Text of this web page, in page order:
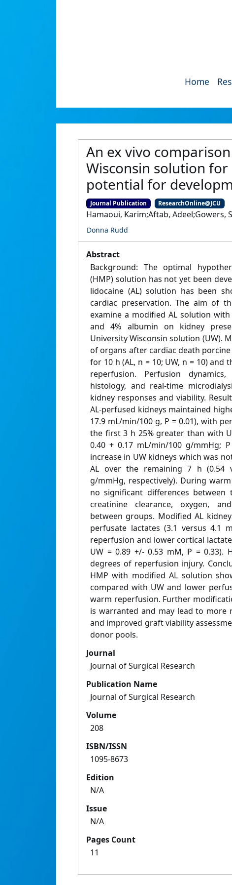
Home
An ex vivo
Wisconsin solution
potential for
Journal Publication ResearchOnline@JCU
Hamaoui, Karim;Aftab, Adeel;Gowers,
Donna Rudd
Abstract
Background: The optimal
(HMP) solution has not yet been
lidocaine (AL) solution has been
cardiac preservation. The aim of
examine a modified AL solution
and 4% albumin on kidney
University Wisconsin solution (UW).
of organs after cardiac death
for 10 h (AL, n = 10; UW, n = 10)
reperfusion. Perfusion
histology, and real-time
kidney responses and viability.
AL-perfused kidneys maintained
17.9 mL/min/100 g, P = 0.01), with
the first 3 h 25% greater than with
0.40 + 0.17 mL/min/100 g/mmHg;
increase in UW kidneys which was
AL over the remaining 7 h (0.54
g/mmHg, respectively). During
no significant differences
creatinine clearance, oxygen,
between groups. Modified AL
perfusate lactates (3.1 versus 4.1
reperfusion and lower cortical lactate
UW = 0.89 +/- 0.53 mM, P = 0.33).
degrees of reperfusion injury.
HMP with modified AL solution
compared with UW and lower
warm reperfusion. Further
is warranted and may lead to more
and improved graft viability
donor pools.
Journal
Journal of Surgical Research
Publication Name
Journal of Surgical Research
Volume
208
ISBN/ISSN
1095-8673
Edition
N/A
Issue
N/A
Pages Count
11